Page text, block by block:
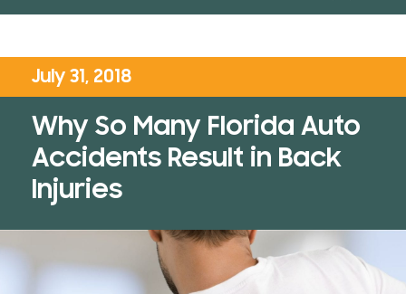
July 31, 2018
Why So Many Florida Auto
Accidents Result in Back
Injuries